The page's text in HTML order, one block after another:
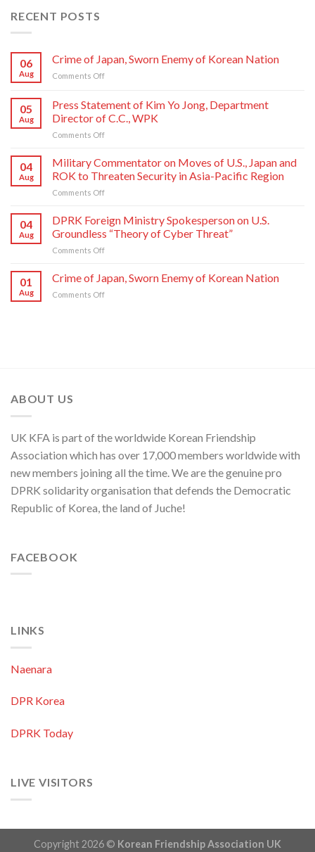
RECENT POSTS
06
Aug
Crime of Japan, Sworn Enemy of Korean Nation
Comments Offon
Japan,
Sworn
Enemy
Nation
05
Aug
Press Statement of Kim Yo Jong, Department
Director of C.C., WPK
Comments Offon
Statement
Kim
Yo
Department
Director
04
Aug
Military Commentator on Moves of U.S., Japan and
ROK to Threaten Security in Asia-Pacific Region
Comments Offon
Commentator
on
Moves
of
Japan
04
Aug
DPRK Foreign Ministry Spokesperson on U.S.
Groundless “Theory of Cyber Threat”
Comments Offon
Foreign
Ministry
01
Aug
Crime of Japan, Sworn Enemy of Korean Nation
Comments Offon
ABOUT US
UK KFA is part of the worldwide Korean Friendship
Association which has over 17,000 members worldwide with
new members joining all the time. We are the genuine pro
DPRK solidarity organisation that defends the Democratic
Republic of Korea, the land of Juche!
FACEBOOK
LINKS
Naenara
DPR Korea
DPRK Today
LIVE VISITORS
Copyright 2026 © Korean Friendship Association UK